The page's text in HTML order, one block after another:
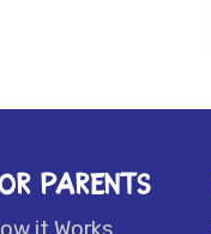
PARENTS